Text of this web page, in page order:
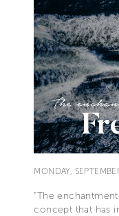
MONDAY,
“The
concept that has